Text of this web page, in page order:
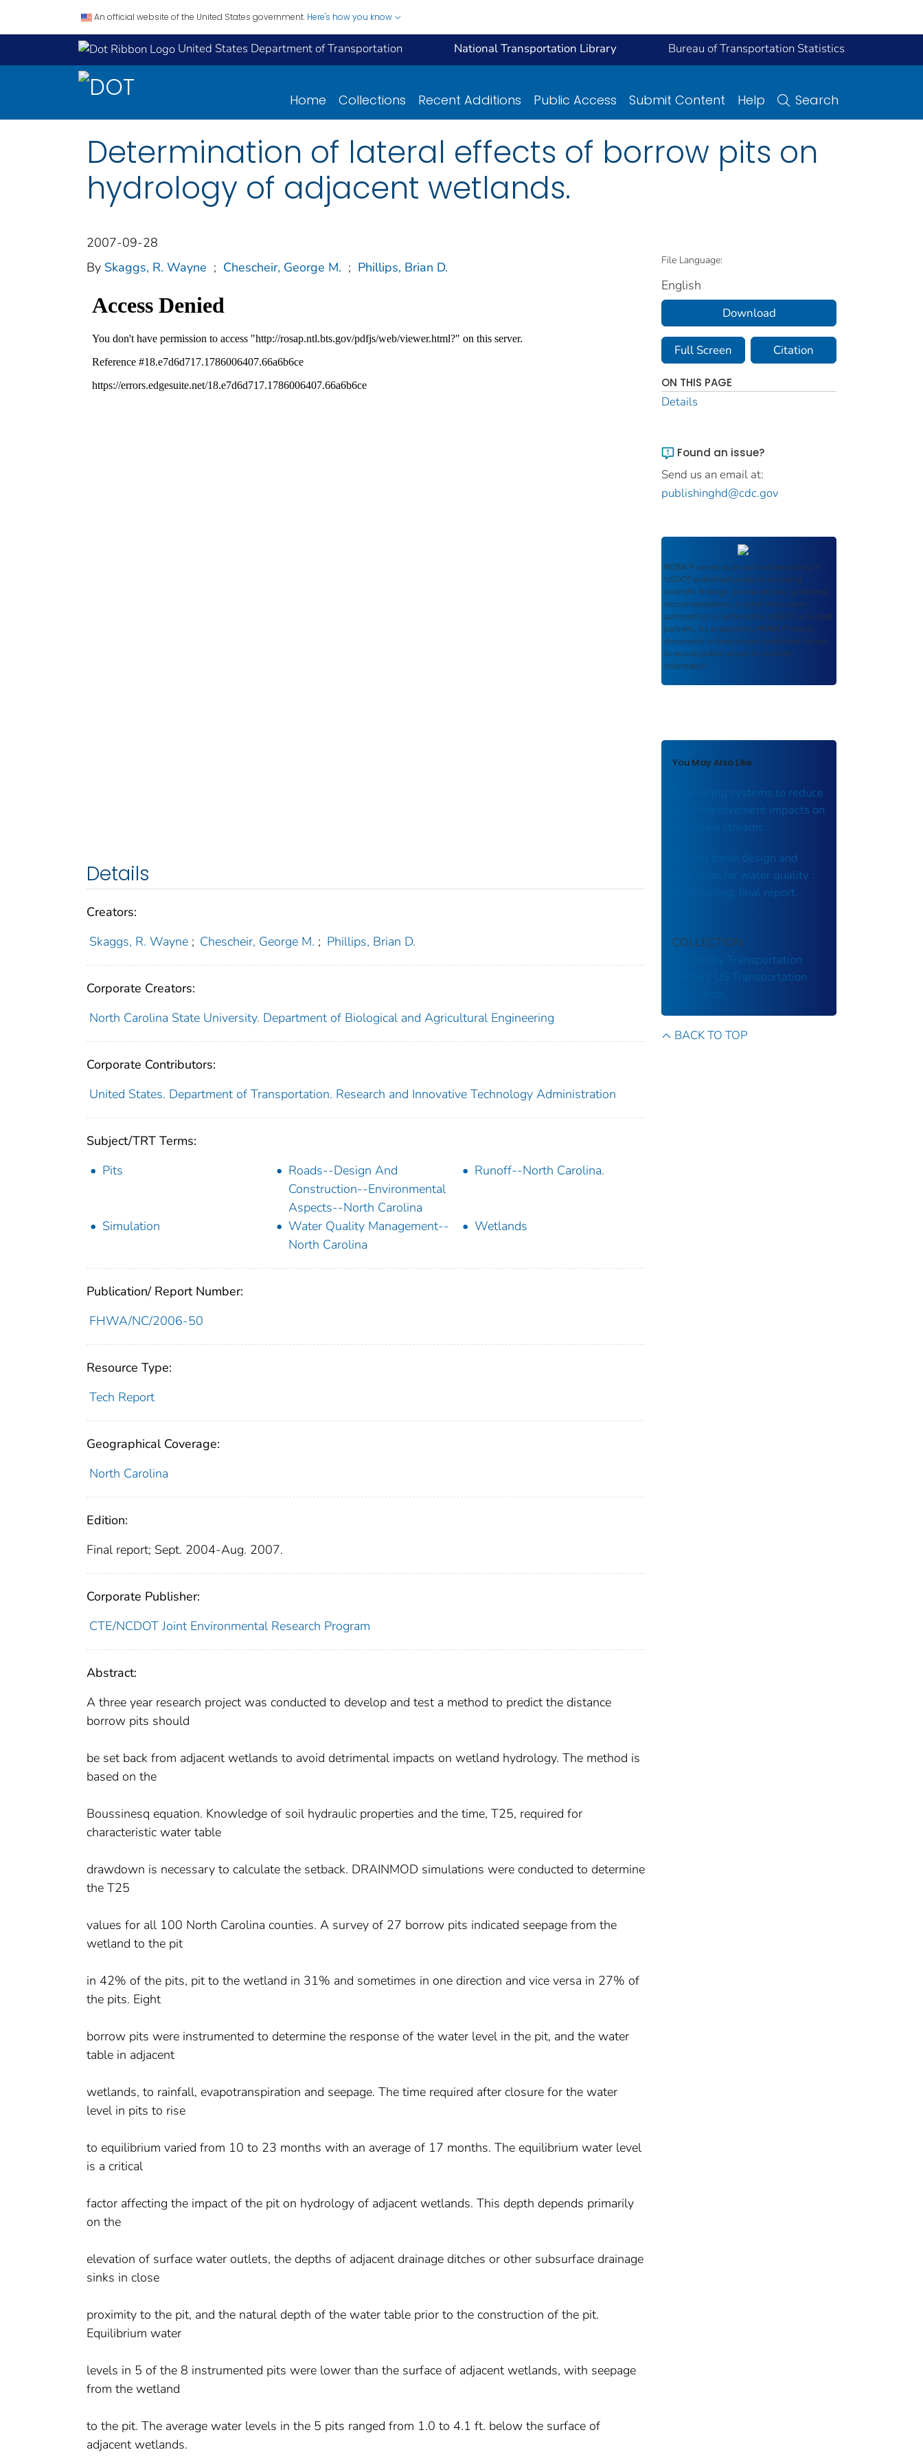
An official website of the United States government. Here's how you know
United States Department of Transportation National Transportation Library Bureau of Transportation Statistics
Home Collections Recent Additions Public Access Submit Content Help Search
Determination of lateral effects of borrow pits on
hydrology of adjacent wetlands.
2007-09-28
By Skaggs, R. Wayne ; Chescheir, George M. ; Phillips, Brian D.
Details
Creators:
Skaggs, R. Wayne ; Chescheir, George M. ; Phillips, Brian D.
Corporate Creators:
North Carolina State University. Department of Biological and Agricultural Engineering
Corporate Contributors:
United States. Department of Transportation. Research and Innovative Technology Administration
Subject/TRT Terms:
Pits
Roads--Design And
Construction--Environmental
Aspects--North Carolina
Runoff--North Carolina.
Simulation
Water Quality Management--
North Carolina
Wetlands
Publication/ Report Number:
FHWA/NC/2006-50
Resource Type:
Tech Report
Geographical Coverage:
North Carolina
Edition:
Final report; Sept. 2004-Aug. 2007.
Corporate Publisher:
CTE/NCDOT Joint Environmental Research Program
Abstract:
A three year research project was conducted to develop and test a method to predict the distance
borrow pits should
be set back from adjacent wetlands to avoid detrimental impacts on wetland hydrology. The method is
based on the
Boussinesq equation. Knowledge of soil hydraulic properties and the time, T25, required for
characteristic water table
drawdown is necessary to calculate the setback. DRAINMOD simulations were conducted to determine
the T25
values for all 100 North Carolina counties. A survey of 27 borrow pits indicated seepage from the
wetland to the pit
in 42% of the pits, pit to the wetland in 31% and sometimes in one direction and vice versa in 27% of
the pits. Eight
borrow pits were instrumented to determine the response of the water level in the pit, and the water
table in adjacent
wetlands, to rainfall, evapotranspiration and seepage. The time required after closure for the water
level in pits to rise
to equilibrium varied from 10 to 23 months with an average of 17 months. The equilibrium water level
is a critical
factor affecting the impact of the pit on hydrology of adjacent wetlands. This depth depends primarily
on the
elevation of surface water outlets, the depths of adjacent drainage ditches or other subsurface drainage
sinks in close
proximity to the pit, and the natural depth of the water table prior to the construction of the pit.
Equilibrium water
levels in 5 of the 8 instrumented pits were lower than the surface of adjacent wetlands, with seepage
from the wetland
to the pit. The average water levels in the 5 pits ranged from 1.0 to 4.1 ft. below the surface of
adjacent wetlands.
File Language:
English
Download
Full Screen Citation
ON THIS PAGE
Details
Found an issue?
Send us an email at:
publishinghd@cdc.gov
ROSA P serves as an archival repository of
USDOT-published products including
scientific findings, journal articles, guidelines,
recommendations, or other information
authored or co-authored by USDOT or funded
partners. As a repository, ROSA P retains
documents in their original published format
to ensure public access to scientific
information.
You May Also Like
Evaluating systems to reduce
road improvement impacts on
mountain streams.
Stilling basin design and
operation for water quality :
field testing, final report.
COLLECTION
University Transportation
US Transportation
BACK TO TOP